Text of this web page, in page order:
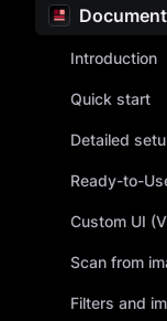
Introduction
Quick start
Detailed
Ready-to-
Custom UI
Scan from
Filters and